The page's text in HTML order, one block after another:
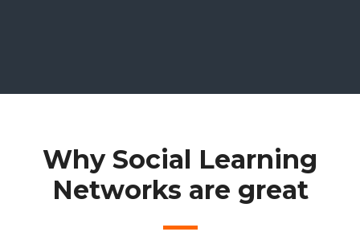
Why Social Learning
Networks are great